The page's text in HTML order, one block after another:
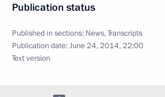
Publication status
Published in sections: News,Transcripts
Publication date:June 24, 2014, 22:00
Text version